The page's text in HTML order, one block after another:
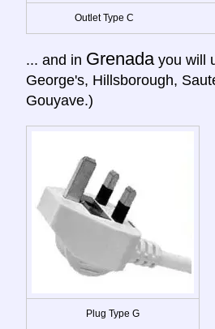
Outlet Type C
... and in Grenada you will
George's, Hillsborough,
Gouyave.)
Plug Type G